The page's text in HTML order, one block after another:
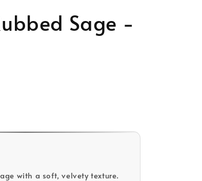
Sage -
with a soft, velvety texture.